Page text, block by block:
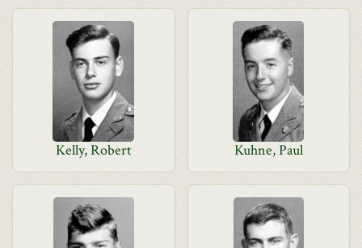
Kelly, Robert Kuhne, Paul